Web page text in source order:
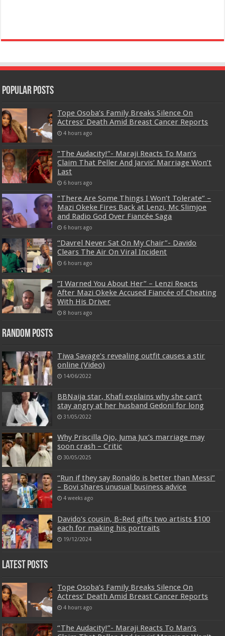
Popular Posts
Tope Osoba’s Family Breaks Silence On
Actress’ Death Amid Breast Cancer Reports
4 hours ago
“The Audacity!”- Maraji Reacts To Man’s
Claim That Peller And Jarvis’ Marriage Won’t
Last
6 hours ago
“There Are Some Things I Won’t Tolerate” –
Mazi Okeke Fires Back at Lenzi, Mc Slimjoe
and Radio God Over Fiancée Saga
6 hours ago
“Davrel Never Sat On My Chair”- Davido
Clears The Air On Viral Incident
6 hours ago
“I Warned You About Her” – Lenzi Reacts
After Mazi Okeke Accused Fiancée of Cheating
With His Driver
8 hours ago
Random Posts
Tiwa Savage’s revealing outfit causes a stir
online (Video)
14/06/2022
BBNaija star, Khafi explains why she can’t
stay angry at her husband Gedoni for long
31/05/2022
Why Priscilla Ojo, Juma Jux’s marriage may
soon crash – Critic
30/05/2025
“Run if they say Ronaldo is better than Messi”
– Bovi shares unusual business advice
4 weeks ago
Davido’s cousin, B-Red gifts two artists $100
each for making his portraits
19/12/2024
Latest Posts
Tope Osoba’s Family Breaks Silence On
Actress’ Death Amid Breast Cancer Reports
4 hours ago
“The Audacity!”- Maraji Reacts To Man’s